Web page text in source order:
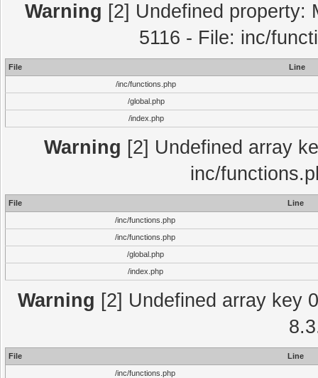
Warning [2] Undefined property:
5116 - File: inc/
File
Line
/inc/functions.php
/global.php
/index.php
Warning [2] Undefined array
inc/
File
Line
/inc/functions.php
/inc/functions.php
/global.php
/index.php
Warning [2] Undefined array key
File
Line
/inc/functions.php